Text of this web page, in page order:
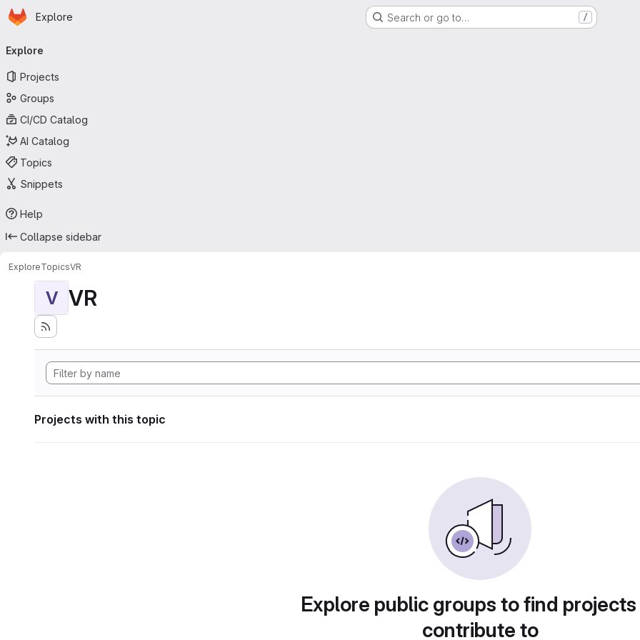
Skip to main content
Homepage
Explore Search or go to… /
navigation
Explore
Projects
Groups
CI/CD Catalog
AI Catalog
Topics
Snippets
Help
Collapse sidebar
ExploreTopicsVR
V VR
Projects with this topic
Explore public groups to find
contribute to